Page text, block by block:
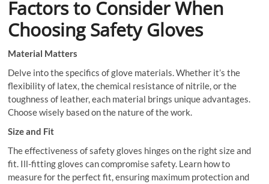
Factors to Consider When
Choosing Safety Gloves
Material Matters
Delve into the specifics of glove materials. Whether it’s the
flexibility of latex, the chemical resistance of nitrile, or the
toughness of leather, each material brings unique advantages.
Choose wisely based on the nature of the work.
Size and Fit
The effectiveness of safety gloves hinges on the right size and
fit. Ill-fitting gloves can compromise safety. Learn how to
measure for the perfect fit, ensuring maximum protection and